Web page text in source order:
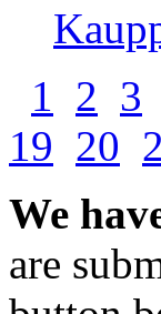
1 2 3
19 20
We
are